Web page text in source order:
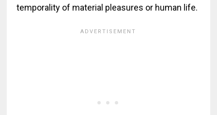
temporality of material pleasures or human life.